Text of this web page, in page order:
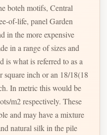
boteh motifs, Central
of-life, panel Garden
in the more expensive
is what is referred to as a
square inch or an 18/18(18
In metric this would be
m2 respectively. These
and may have a mixture
natural silk in the pile